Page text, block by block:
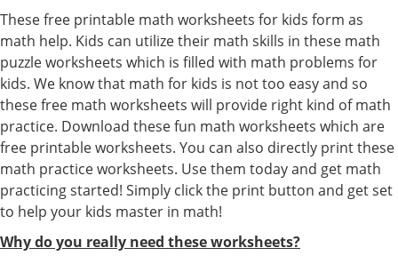
These free printable math worksheets for kids form as
math help. Kids can utilize their math skills in these math
puzzle worksheets which is filled with math problems for
kids. We know that math for kids is not too easy and so
these free math worksheets will provide right kind of math
practice. Download these fun math worksheets which are
free printable worksheets. You can also directly print these
math practice worksheets. Use them today and get math
practicing started! Simply click the print button and get set
to help your kids master in math!
Why do you really need these worksheets?